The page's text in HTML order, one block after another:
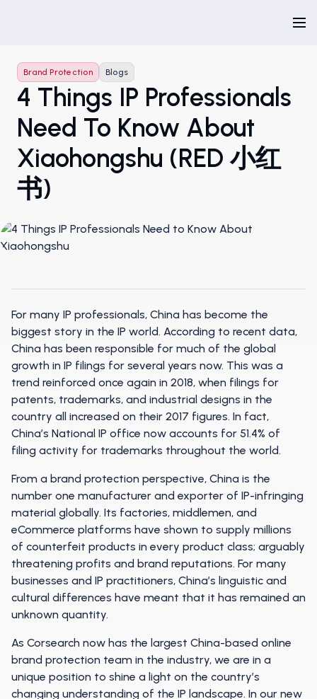
Brand Protection Blogs
4 Things IP Professionals
Need To Know About
Xiaohongshu (RED 小红
书)
For many IP professionals, China has become the
biggest story in the IP world. According to recent data,
China has been responsible for much of the global
growth in IP filings for several years now. This was a
trend reinforced once again in 2018, when filings for
patents, trademarks, and industrial designs in the
country all increased on their 2017 figures. In fact,
China’s National IP office now accounts for 51.4% of
filing activity for trademarks throughout the world.
From a brand protection perspective, China is the
number one manufacturer and exporter of IP-infringing
material globally. Its factories, middlemen, and
eCommerce platforms have shown to supply millions
of counterfeit products in every product class; arguably
threatening profits and brand reputations. For many
businesses and IP practitioners, China’s linguistic and
cultural differences have meant that it has remained an
unknown quantity.
As Corsearch now has the largest China-based online
brand protection team in the industry, we are in a
unique position to shine a light on the country’s
changing understanding of the IP landscape. In our new